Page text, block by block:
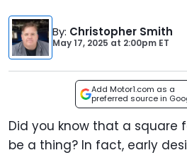
By: Christopher Smith
May 17, 2025 at 2:00pm ET
Add Motor1.com as a
preferred source in
Did you know that a square
be a thing? In fact, early